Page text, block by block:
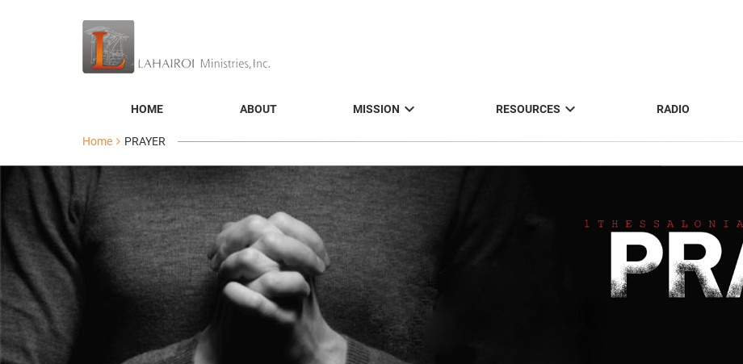
HOME ABOUT MISSION  RESOURCES  RADIO
Home PRAYER